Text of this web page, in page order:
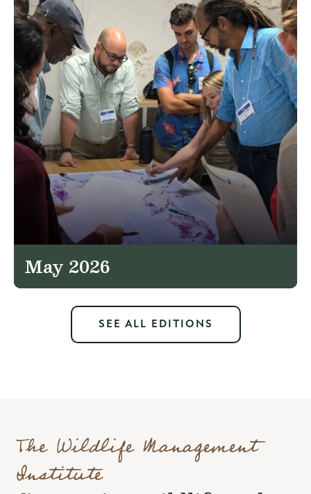
May 2026
SEE ALL EDITIONS
The Wildlife Management
Institute